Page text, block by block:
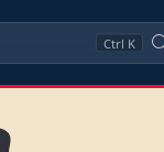
Ctrl K